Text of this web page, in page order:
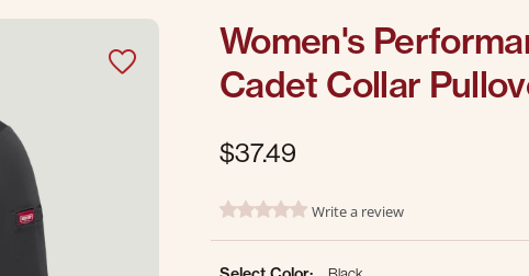
Women's
Cadet Collar
$37.49
4.8 out of 5 Customer Rating
0.0 star ratingWrite a review